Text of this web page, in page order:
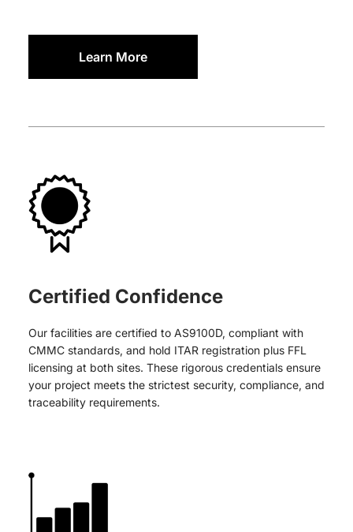
Learn More
Certified Confidence
Our facilities are certified to AS9100D, compliant with
CMMC standards, and hold ITAR registration plus FFL
licensing at both sites. These rigorous credentials ensure
your project meets the strictest security, compliance, and
traceability requirements.